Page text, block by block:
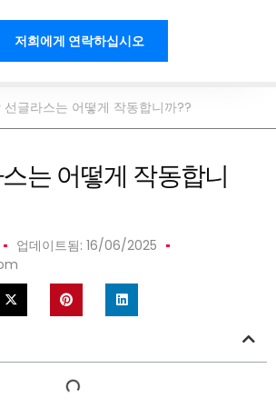
저희에게 연락하십시오
선글라스는 어떻게 작동합니까??
는 어떻게 작동합니
업데이트됨: 16/06/2025